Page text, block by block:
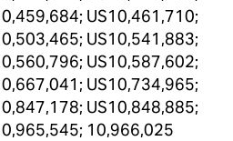
US10,461,710;
US10,541,883;
US10,587,602;
US10,734,965;
US10,848,885;
10,966,025